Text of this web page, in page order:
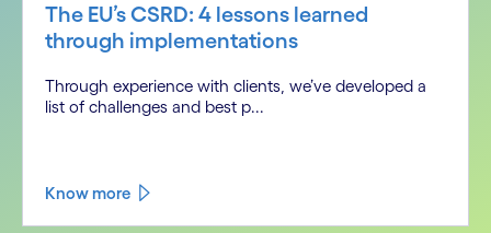
The EU’s CSRD: 4 lessons learned
through implementations
Through experience with clients, we’ve developed a
list of challenges and best p...
Know more